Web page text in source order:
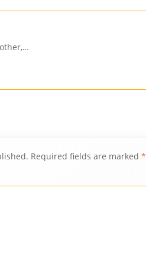
Required fields are marked*